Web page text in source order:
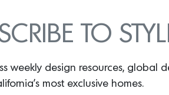
TO
weekly design resources, global
most exclusive homes.